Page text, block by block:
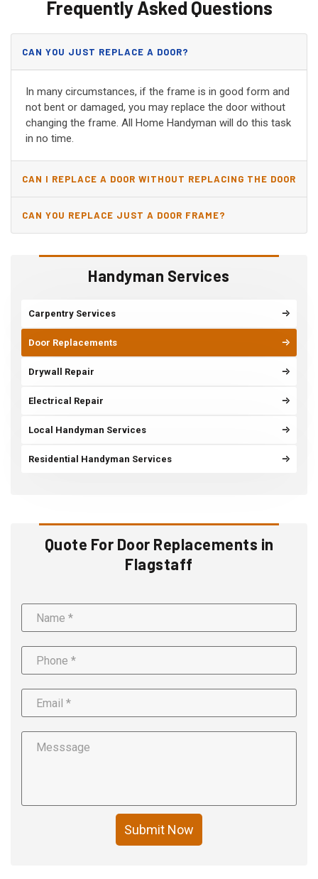
Handyman Services
Carpentry Services
Door Replacements
Drywall Repair
Electrical Repair
Local Handyman Services
Residential Handyman Services
Quote For Door Replacements in
Flagstaff
Submit Now
Frequently Asked Questions
CAN YOU JUST REPLACE A DOOR?
In many circumstances, if the frame is in good form and
not bent or damaged, you may replace the door without
changing the frame. All Home Handyman will do this task
in no time.
CAN I REPLACE A DOOR WITHOUT REPLACING THE DOOR
JAMB?
CAN YOU REPLACE JUST A DOOR FRAME?